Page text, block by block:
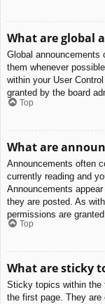
What are global
Global announcements
them whenever
within your User
granted by the board
Top
What are
Announcements often
currently reading and
Announcements
they are posted. As
permissions are
Top
What are sticky
Sticky topics within the
the first page. They are